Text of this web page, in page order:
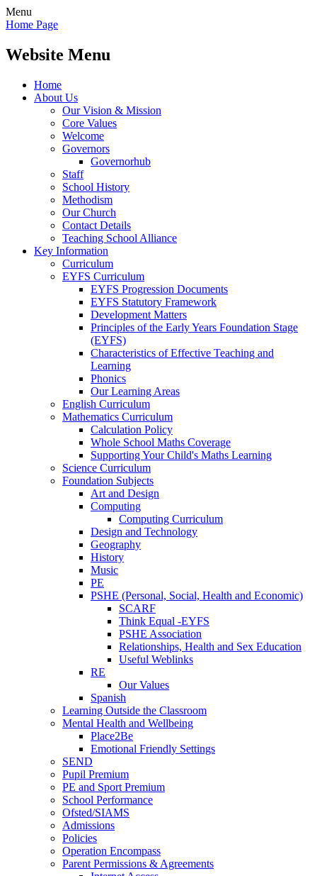
Menu
Home Page
Website Menu
Home
About Us
Our Vision & Mission
Core Values
Welcome
Governors
Governorhub
Staff
School History
Methodism
Our Church
Contact Details
Teaching School Alliance
Key Information
Curriculum
EYFS Curriculum
EYFS Progression Documents
EYFS Statutory Framework
Development Matters
Principles of the Early Years Foundation Stage
(EYFS)
Characteristics of Effective Teaching and
Learning
Phonics
Our Learning Areas
English Curriculum
Mathematics Curriculum
Calculation Policy
Whole School Maths Coverage
Supporting Your Child's Maths Learning
Science Curriculum
Foundation Subjects
Art and Design
Computing
Computing Curriculum
Design and Technology
Geography
History
Music
PE
PSHE (Personal, Social, Health and Economic)
SCARF
Think Equal -EYFS
PSHE Association
Relationships, Health and Sex Education
Useful Weblinks
RE
Our Values
Spanish
Learning Outside the Classroom
Mental Health and Wellbeing
Place2Be
Emotional Friendly Settings
SEND
Pupil Premium
PE and Sport Premium
School Performance
Ofsted/SIAMS
Admissions
Policies
Operation Encompass
Parent Permissions & Agreements